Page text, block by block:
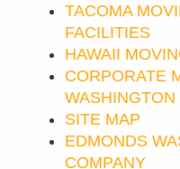
TACOMA
FACILITIES
HAWAII
CORPORATE
WASHINGTON
SITE MAP
EDMONDS
COMPANY